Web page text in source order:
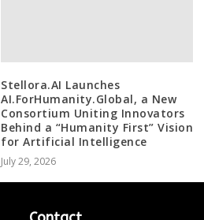
Stellora.AI Launches
AI.ForHumanity.Global, a New
Consortium Uniting Innovators
Behind a “Humanity First” Vision
for Artificial Intelligence
July 29, 2026